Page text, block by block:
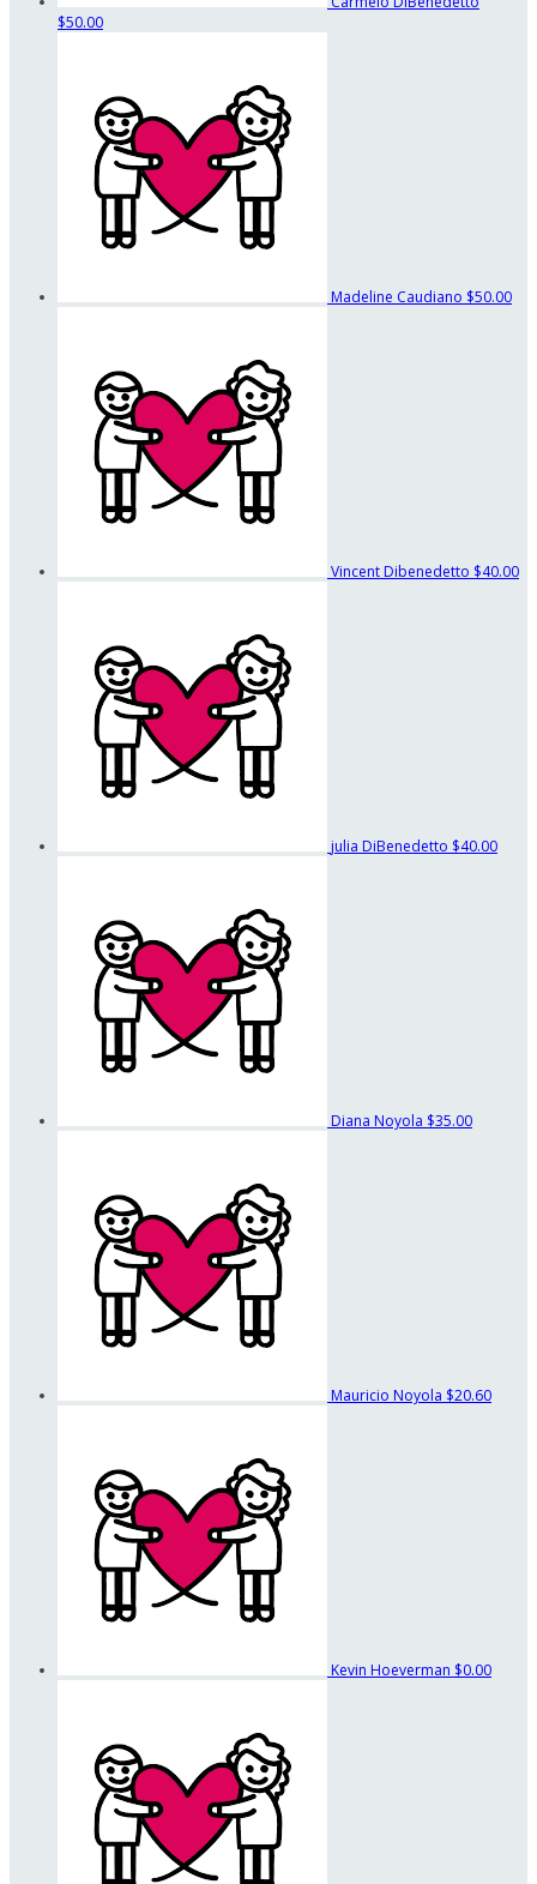
$50.00
Madeline Caudiano $50.00
Vincent Dibenedetto $40.00
julia DiBenedetto $40.00
Diana Noyola $35.00
Mauricio Noyola $20.60
Kevin Hoeverman $0.00